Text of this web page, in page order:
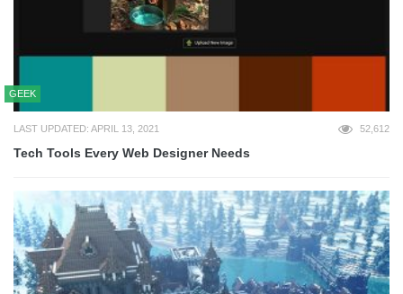
GEEK
LAST UPDATED: APRIL 13, 2021 52,612
Tech Tools Every Web Designer Needs